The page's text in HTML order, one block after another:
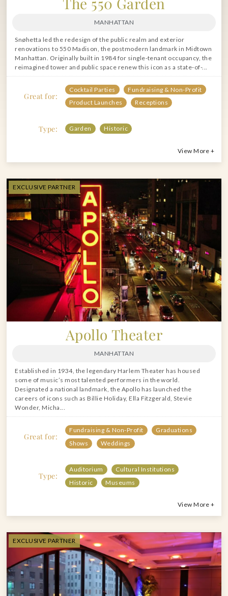
MANHATTAN
Snøhetta led the redesign of the public realm and exterior
renovations to 550 Madison, the postmodern landmark in Midtown
Manhattan. Originally built in 1984 for single-tenant occupancy, the
reimagined tower and public space renew this icon as a state-of-...
Great for:
Cocktail Parties
Fundraising & Non-Profit
Product Launches
Receptions
Type: Garden Historic
View More +
EXCLUSIVE PARTNER
Apollo Theater
MANHATTAN
Established in 1934, the legendary Harlem Theater has housed
some of music’s most talented performers in the world.
Designated a national landmark, the Apollo has launched the
careers of icons such as Billie Holiday, Ella Fitzgerald, Stevie
Wonder, Micha...
Great for:
Fundraising & Non-Profit
Graduations
Shows
Weddings
Type:
Auditorium
Cultural Institutions
Historic
Museums
View More +
EXCLUSIVE PARTNER